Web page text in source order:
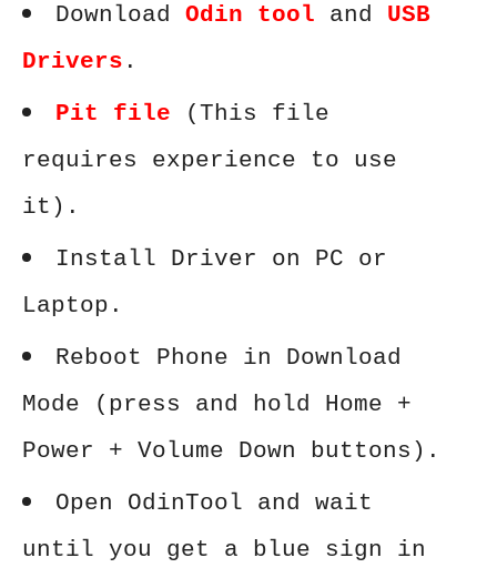
Download Odin tool and USB
Drivers .
Pit file (This file
requires experience to use
it).
Install Driver on PC or
Laptop.
Reboot Phone in Download
Mode (press and hold Home +
Power + Volume Down buttons).
Open OdinTool and wait
until you get a blue sign in